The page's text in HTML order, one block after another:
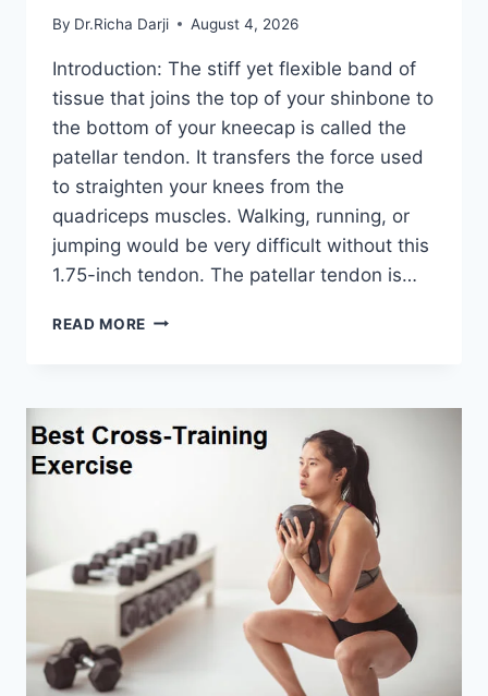
By Dr.Richa Darji August 4, 2026
Introduction: The stiff yet flexible band of
tissue that joins the top of your shinbone to
the bottom of your kneecap is called the
patellar tendon. It transfers the force used
to straighten your knees from the
quadriceps muscles. Walking, running, or
jumping would be very difficult without this
1.75-inch tendon. The patellar tendon is…
READ MORE 11